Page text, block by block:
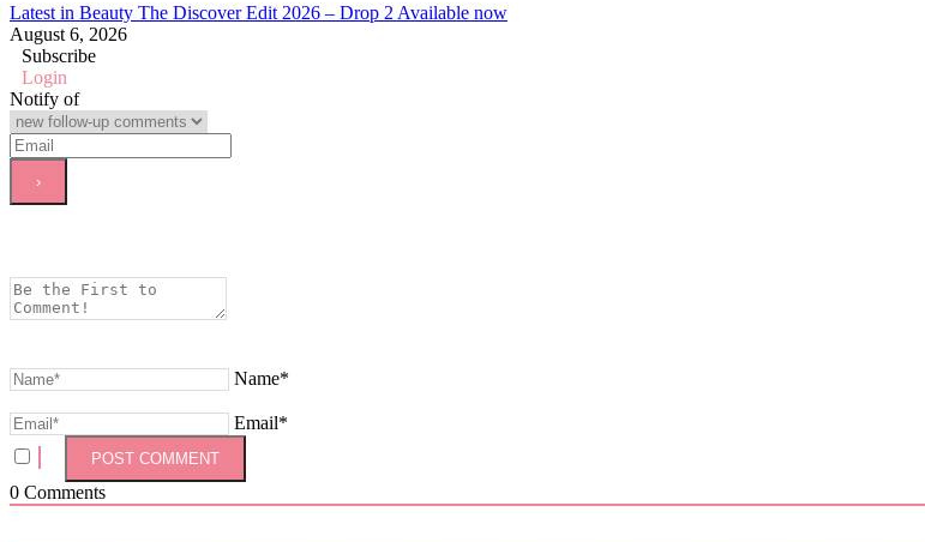
Latest in Beauty The Discover Edit 2026 – Drop 2 Available now
August 6, 2026
Subscribe
Login
Notify of
Name*
Email*
0 Comments